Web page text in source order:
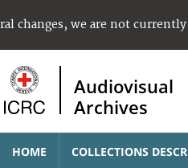
changes, we are not
Audiovisual
Archives
HOME COLLECTIONS